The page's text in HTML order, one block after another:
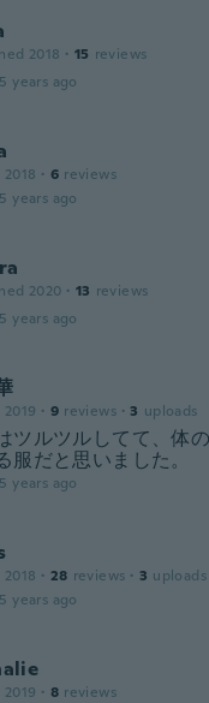
2018 · 15 reviews
years ago
· 6 reviews
years ago
2020 · 13 reviews
years ago
· 9 reviews · 3 uploads
ツルツルしてて、体
服だと思いました。
years ago
· 28 reviews · 3 uploads
years ago
· 8 reviews